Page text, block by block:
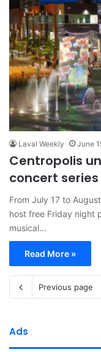
Laval Weekly June
Centropolis
concert
From July 17 to
host free Friday night
musical…
Read More »
Previous page
Ads